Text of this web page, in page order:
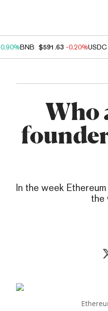
0.90%BNB $591.63 -0.20%USDC
Who
In the week
the